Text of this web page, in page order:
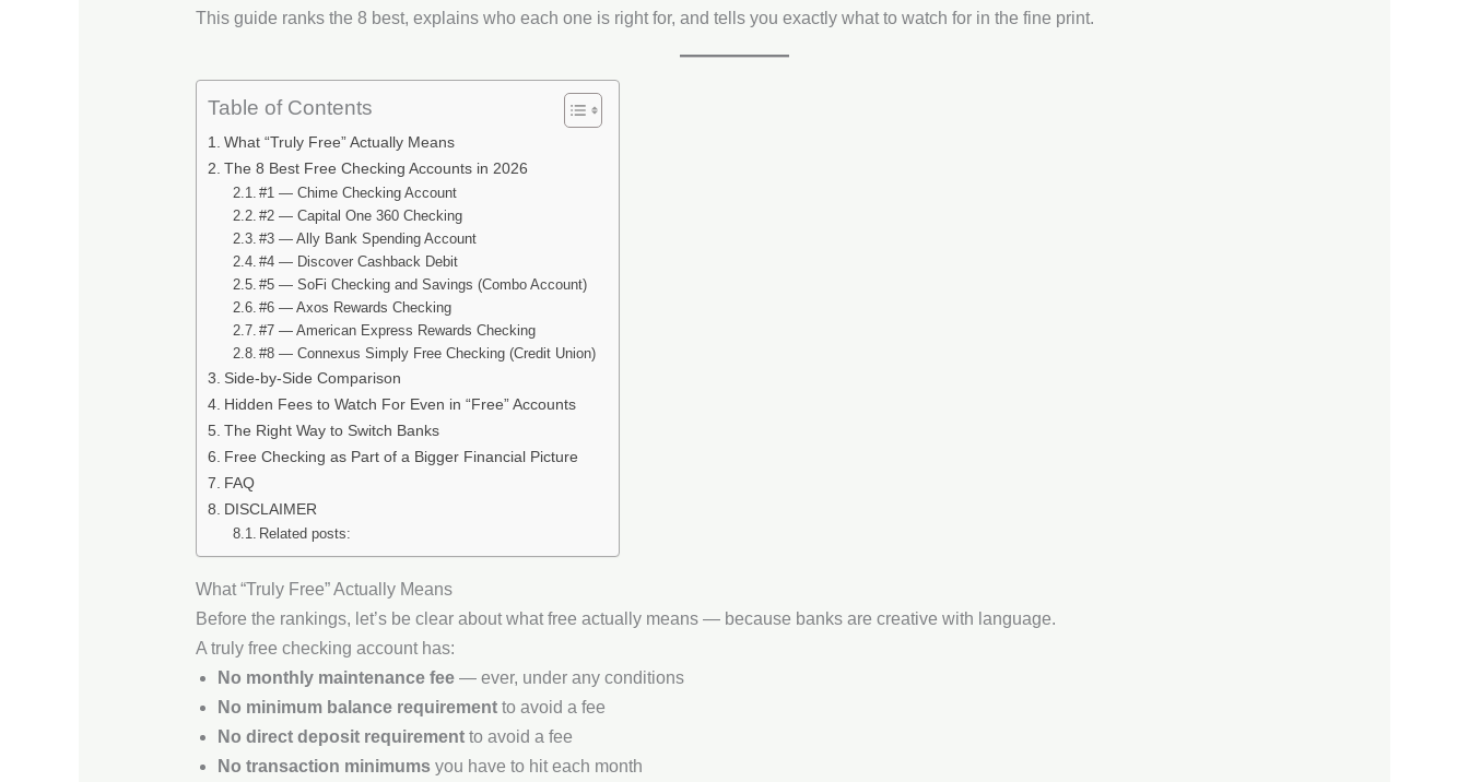
This guide ranks the 8 best, explains who each one is right for, and tells you exactly what to watch for in the fine print.
Table of Contents
What “Truly Free” Actually Means
The 8 Best Free Checking Accounts in 2026
#1 — Chime Checking Account
#2 — Capital One 360 Checking
#3 — Ally Bank Spending Account
#4 — Discover Cashback Debit
#5 — SoFi Checking and Savings (Combo Account)
#6 — Axos Rewards Checking
#7 — American Express Rewards Checking
#8 — Connexus Simply Free Checking (Credit Union)
Side-by-Side Comparison
Hidden Fees to Watch For Even in “Free” Accounts
The Right Way to Switch Banks
Free Checking as Part of a Bigger Financial Picture
FAQ
DISCLAIMER
Related posts:
What “Truly Free” Actually Means
Before the rankings, let’s be clear about what free actually means — because banks are creative with language.
A truly free checking account has:
No monthly maintenance fee— ever, under any conditions
No minimum balance requirementto avoid a fee
No direct deposit requirementto avoid a fee
No transaction minimumsyou have to hit each month